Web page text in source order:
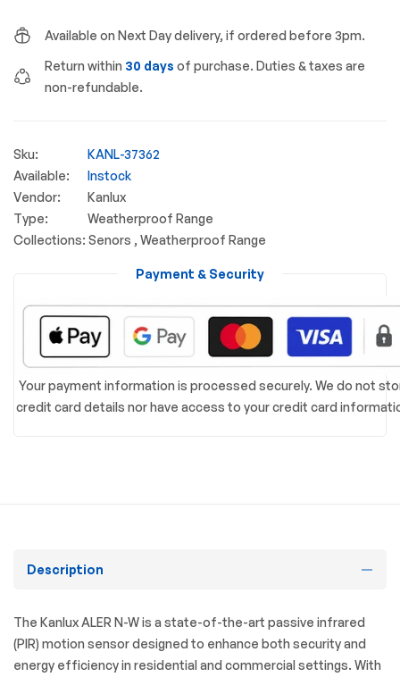
Available on Next Day delivery, if ordered before 3pm.
Return within 30 days of purchase. Duties & taxes are
non-refundable.
Sku:
KANL-37362
Available:
Instock
Vendor:
Kanlux
Type:
Weatherproof Range
Collections: Senors , Weatherproof Range
Your payment information is processed securely. We do not
credit card details nor have access to your credit card
Payment & Security
Description
The Kanlux ALER N-W is a state-of-the-art passive infrared
(PIR) motion sensor designed to enhance both security and
energy efficiency in residential and commercial settings. With